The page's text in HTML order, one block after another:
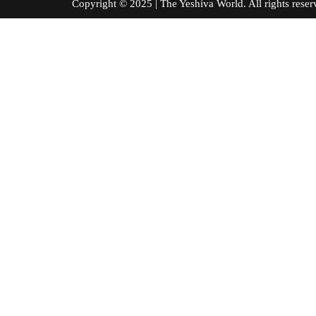
Copyright © 2025 | The Yeshiva World. All